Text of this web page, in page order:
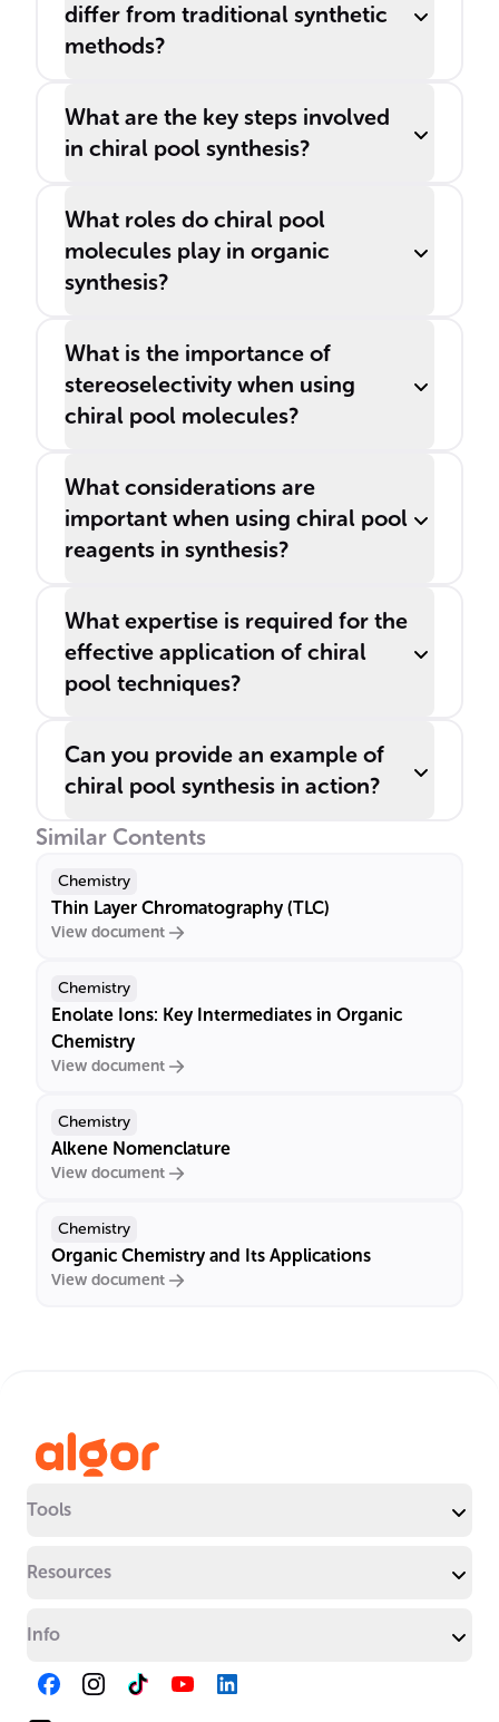
differ from traditional synthetic
methods?
What are the key steps involved
in chiral pool synthesis?
What roles do chiral pool
molecules play in organic
synthesis?
What is the importance of
stereoselectivity when using
chiral pool molecules?
What considerations are
important when using chiral pool
reagents in synthesis?
What expertise is required for the
effective application of chiral
pool techniques?
Can you provide an example of
chiral pool synthesis in action?
Similar Contents
Chemistry
Thin Layer Chromatography (TLC)
View document
Chemistry
Enolate Ions: Key Intermediates in Organic
Chemistry
View document
Chemistry
Alkene Nomenclature
View document
Chemistry
Organic Chemistry and Its Applications
View document
Tools
Resources
Info